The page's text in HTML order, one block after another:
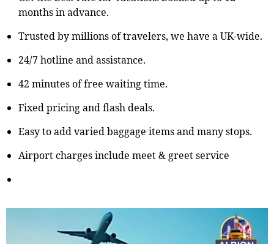
months in advance.
Trusted by millions of travelers, we have a UK-wide.
24/7 hotline and assistance.
42 minutes of free waiting time.
Fixed pricing and flash deals.
Easy to add varied baggage items and many stops.
Airport charges include meet & greet service